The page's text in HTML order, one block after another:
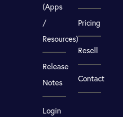
(Apps
/
Resources)
Release
Notes
Login
Pricing
Resell
Contact